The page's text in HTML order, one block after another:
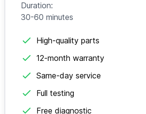
Duration:
30-60 minutes
High-quality parts
12-month warranty
Same-day service
Full testing
Free diagnostic